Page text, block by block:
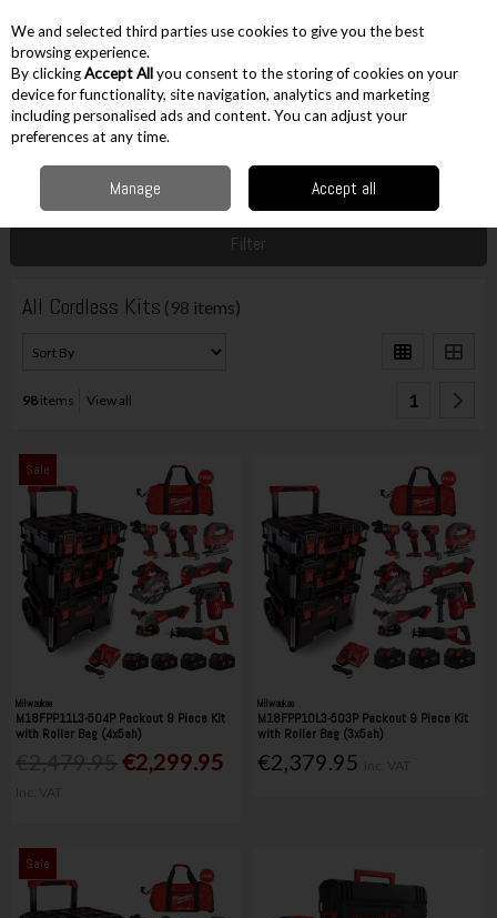
Skip to content
Menu Account
Cordless Cordless Kits All Cordless Kits
Filter
All Cordless Kits (98 items)
98items View all 1
Sale
Milwaukee
M18FPP11L3-504P Packout 9 Piece Kit
with Roller Bag (4x5ah)
€2,299.95
Milwaukee
M18FPP10L3-503P Packout 9 Piece Kit
with Roller Bag (3x5ah)
€2,379.95
Sale
We and selected third parties use cookies to give you the best
browsing experience.
By clickingAccept Allyou consent to the storing of cookies on your
device for functionality, site navigation, analytics and marketing
including personalised ads and content. You can adjust your
preferences at any time.
Manage Accept all